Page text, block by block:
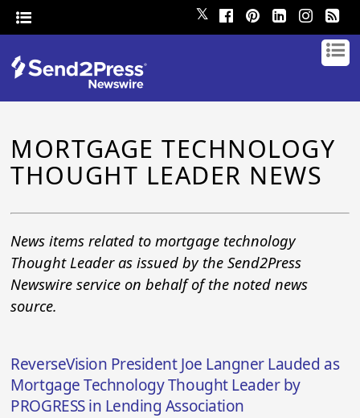
𝕏
MORTGAGE TECHNOLOGY
THOUGHT LEADER NEWS
News items related to mortgage technology
Thought Leader as issued by the Send2Press
Newswire service on behalf of the noted news
source.
ReverseVision President Joe Langner Lauded as
Mortgage Technology Thought Leader by
PROGRESS in Lending Association